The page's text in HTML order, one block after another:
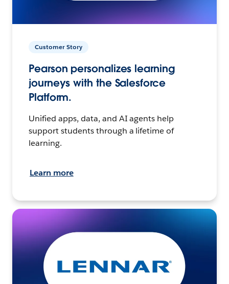
Customer Story
Pearson personalizes learning
journeys with the Salesforce
Platform.
Unified apps, data, and AI agents help
support students through a lifetime of
learning.
Learn more